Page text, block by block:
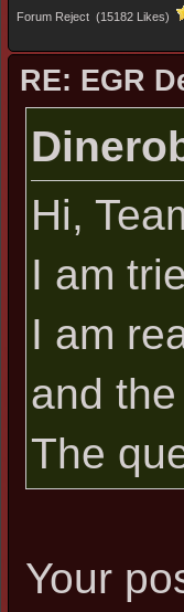
Forum Reject (15182 Likes)
RE: EGR
Hi,
I am
I am
and
The
Your